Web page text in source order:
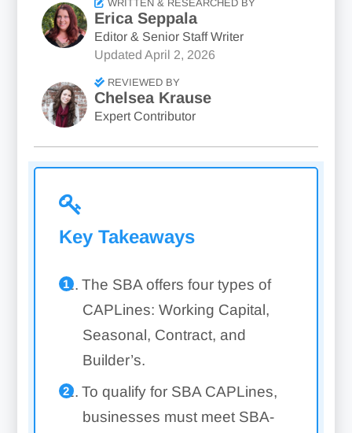
WRITTEN & RESEARCHED BY
Erica Seppala
Editor & Senior Staff Writer
Updated April 2, 2026
REVIEWED BY
Chelsea Krause
Expert Contributor
Key Takeaways
The SBA offers four types of
CAPLines: Working Capital,
Seasonal, Contract, and
Builder’s.
To qualify for SBA CAPLines,
businesses must meet SBA-